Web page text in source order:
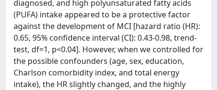
diagnosed, and high polyunsaturated fatty acids
(PUFA) intake appeared to be a protective factor
against the development of MCI [hazard ratio (HR):
0.65, 95% confidence interval (CI): 0.43-0.98, trend-
test, df=1, p<0.04]. However, when we controlled for
the possible confounders (age, sex, education,
Charlson comorbidity index, and total energy
intake), the HR slightly changed, and the highly